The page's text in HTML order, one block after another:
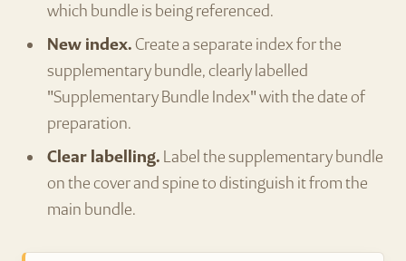
which bundle is being referenced.
New index.Create a separate index for the
supplementary bundle, clearly labelled
"Supplementary Bundle Index" with the date of
preparation.
Clear labelling. Label the supplementary bundle
on the cover and spine to distinguish it from the
main bundle.